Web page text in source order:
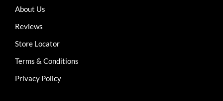
About Us
Reviews
Store Locator
Terms & Conditions
Privacy Policy